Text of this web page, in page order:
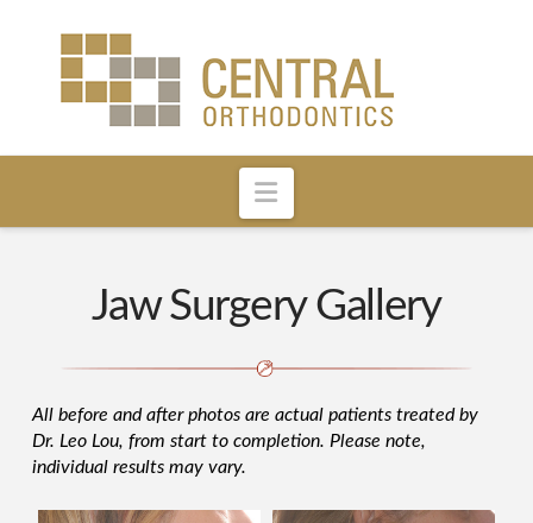
Navigation
Jaw Surgery Gallery
All before and after photos are actual patients treated by
Dr. Leo Lou, from start to completion. Please note,
individual results may vary.